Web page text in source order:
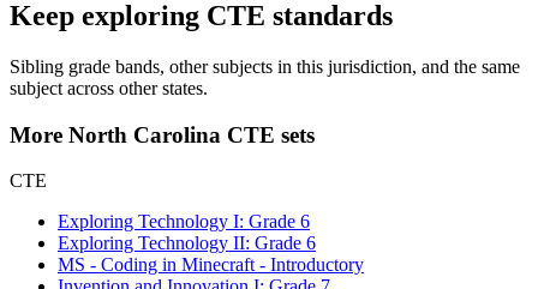
Keep exploring CTE standards
Sibling grade bands, other subjects in this jurisdiction, and the same
subject across other states.
More North Carolina CTE sets
CTE
Exploring Technology I: Grade 6
Exploring Technology II: Grade 6
MS - Coding in Minecraft - Introductory